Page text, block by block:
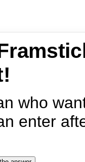
who
enter